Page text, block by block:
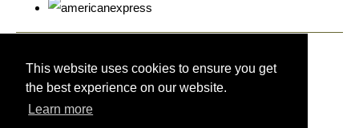
This website uses cookies to ensure you get
the best experience on our website.
Learn more
Designed withCreate